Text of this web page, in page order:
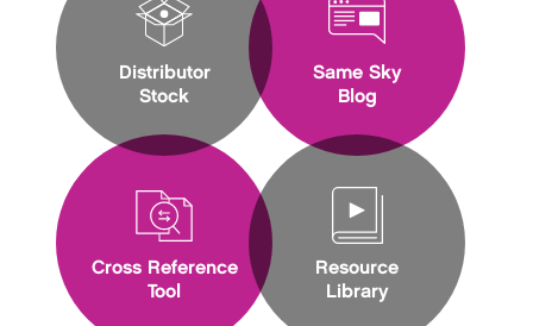
Distributor
Stock
Cross Reference
Tool
Same Sky
Blog
Resource
Library